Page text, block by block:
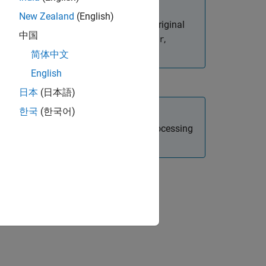
which shifts the data back to its original
a certain dimension, like
filter,
(Signal Processing
New Zealand (English)
中国
简体中文
English
日本 (日本語)
한국 (한국어)